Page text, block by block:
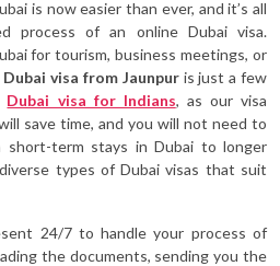
is now easier than ever, and it’s all
process of an online Dubai visa.
for tourism, business meetings, or
Dubai visa from Jaunpuris just a few
Dubai visa for Indians, as our visa
save time, and you will not need to
short-term stays in Dubai to longer
types of Dubai visas that suit
24/7 to handle your process of
the documents, sending you the